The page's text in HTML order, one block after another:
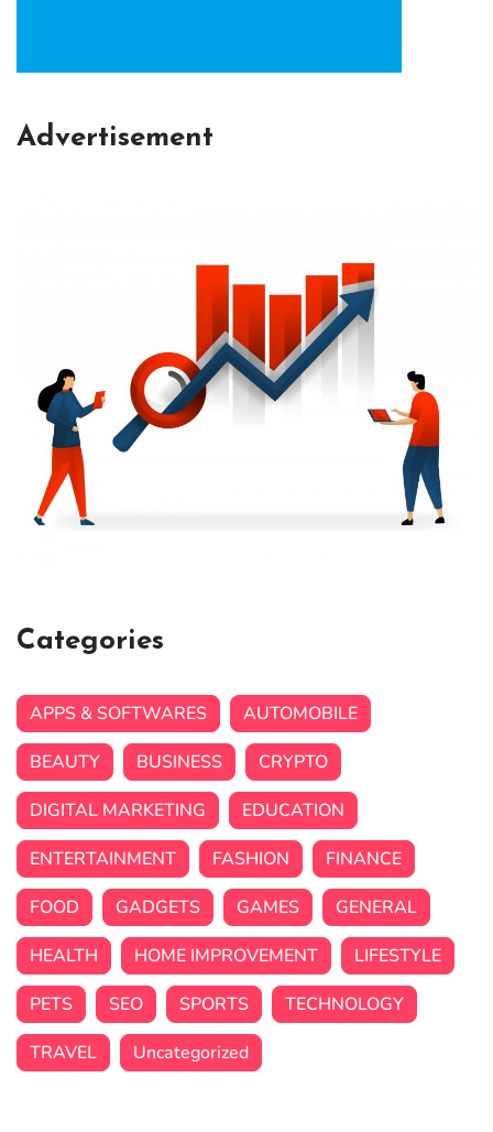
Advertisement
Categories
APPS & SOFTWARES
AUTOMOBILE
BEAUTY
BUSINESS
CRYPTO
DIGITAL MARKETING
EDUCATION
ENTERTAINMENT
FASHION
FINANCE
FOOD
GADGETS GAMES
GENERAL
HEALTH
HOME IMPROVEMENT
LIFESTYLE
PETS
SEO SPORTS
TECHNOLOGY
TRAVEL
Uncategorized